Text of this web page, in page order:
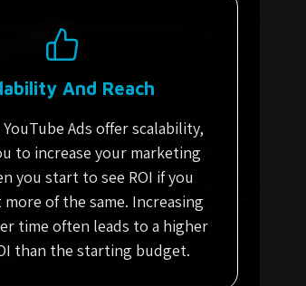
And Reach
Ads offer scalability,
to increase your marketing
you start to see ROI if you
of the same. Increasing
time often leads to a higher
than the starting budget.